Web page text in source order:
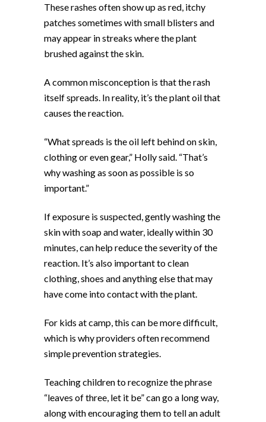
These rashes often show up as red, itchy
patches sometimes with small blisters and
may appear in streaks where the plant
brushed against the skin.
A common misconception is that the rash
itself spreads. In reality, it’s the plant oil that
causes the reaction.
“What spreads is the oil left behind on skin,
clothing or even gear,” Holly said. “That’s
why washing as soon as possible is so
important.”
If exposure is suspected, gently washing the
skin with soap and water, ideally within 30
minutes, can help reduce the severity of the
reaction. It’s also important to clean
clothing, shoes and anything else that may
have come into contact with the plant.
For kids at camp, this can be more difficult,
which is why providers often recommend
simple prevention strategies.
Teaching children to recognize the phrase
“leaves of three, let it be” can go a long way,
along with encouraging them to tell an adult